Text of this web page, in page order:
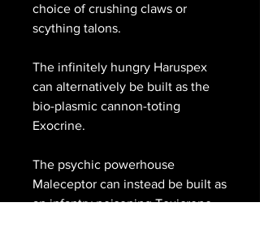
choice of crushing claws or
scything talons.
The infinitely hungry Haruspex
can alternatively be built as the
bio-plasmic cannon-toting
Exocrine.
The psychic powerhouse
Maleceptor can instead be built as
an infantry poisoning Toxicrene.